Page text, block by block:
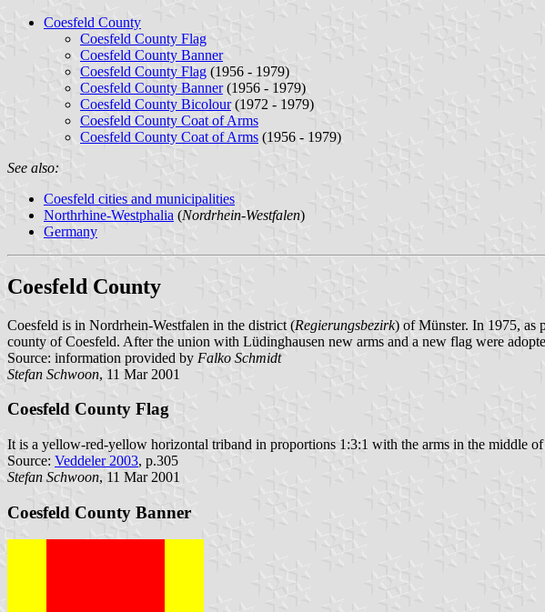
Coesfeld County
Coesfeld County Flag
Coesfeld County Banner
Coesfeld County Flag (1956 - 1979)
Coesfeld County Banner(1956 - 1979)
Coesfeld County Bicolour(1972 - 1979)
Coesfeld County Coat of Arms
Coesfeld County Coat of Arms (1956 - 1979)
See also:
Coesfeld cities and municipalities
Northrhine-Westphalia (Nordrhein-Westfalen)
Germany
Coesfeld County
Coesfeld is in Nordrhein-Westfalen in the district (Regierungsbezirk) of Münster. In 1975, as
county of Coesfeld. After the union with Lüdinghausen new arms and a new flag were
Source: information provided by Falko Schmidt
Stefan Schwoon, 11 Mar 2001
Coesfeld County Flag
It is a yellow-red-yellow horizontal triband in proportions 1:3:1 with the arms in the middle
Source: Veddeler 2003, p.305
Stefan Schwoon, 11 Mar 2001
Coesfeld County Banner